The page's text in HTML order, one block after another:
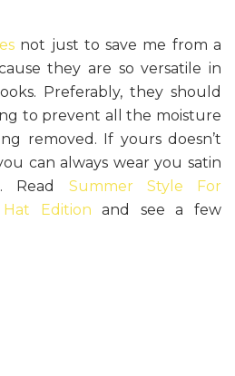
not just to save me from a
they are so versatile in
Preferably, they should
to prevent all the moisture
removed. If yours doesn’t
can always wear you satin
Read Summer Style For
Edition and see a few